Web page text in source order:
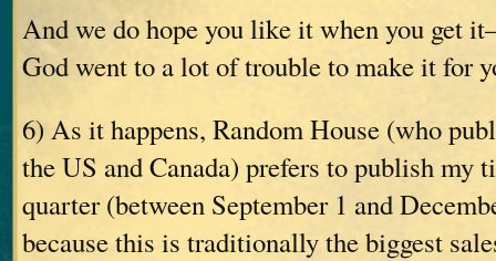
And we do hope you like it when you get
God went to a lot of trouble to make it for
6) As it happens, Random House (who
the US and Canada) prefers to publish my
quarter (between September 1 and
because this is traditionally the biggest